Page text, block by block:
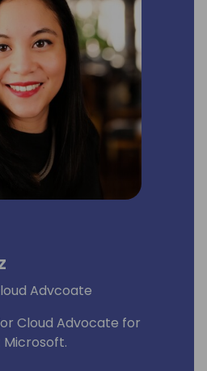
Advcoate
Cloud Advocate for